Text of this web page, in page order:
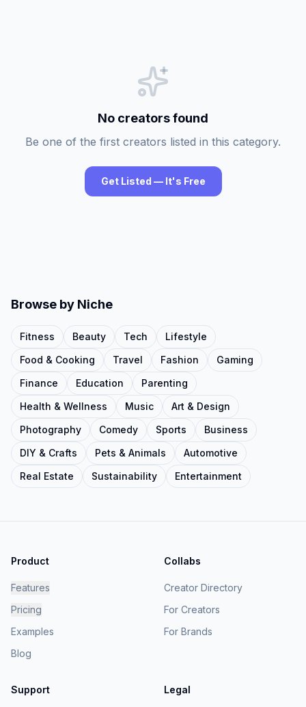
No creators found
Be one of the first creators listed in this category.
Get Listed — It's Free
Browse by Niche
Fitness Beauty Tech
Lifestyle
Food & Cooking
Travel Fashion
Gaming
Finance
Education
Parenting
Health & Wellness
Music
Art & Design
Photography
Comedy Sports
Business
DIY & Crafts
Pets & Animals
Automotive
Real Estate
Sustainability Entertainment
Product
Features
Pricing
Examples
Blog
Collabs
Creator Directory
For Creators
For Brands
Support Legal